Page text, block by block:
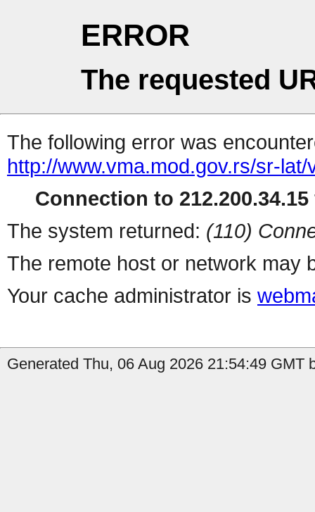
ERROR
The requested
The following error was
http://www.vma.mod.gov.rs/sr-
Connection to
The system returned: (110)
The remote host or network may
Your cache administrator is
Generated Thu, 06 Aug 2026 21:54:49